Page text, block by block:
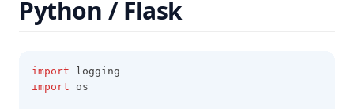
Python / Flask
import logging
import os